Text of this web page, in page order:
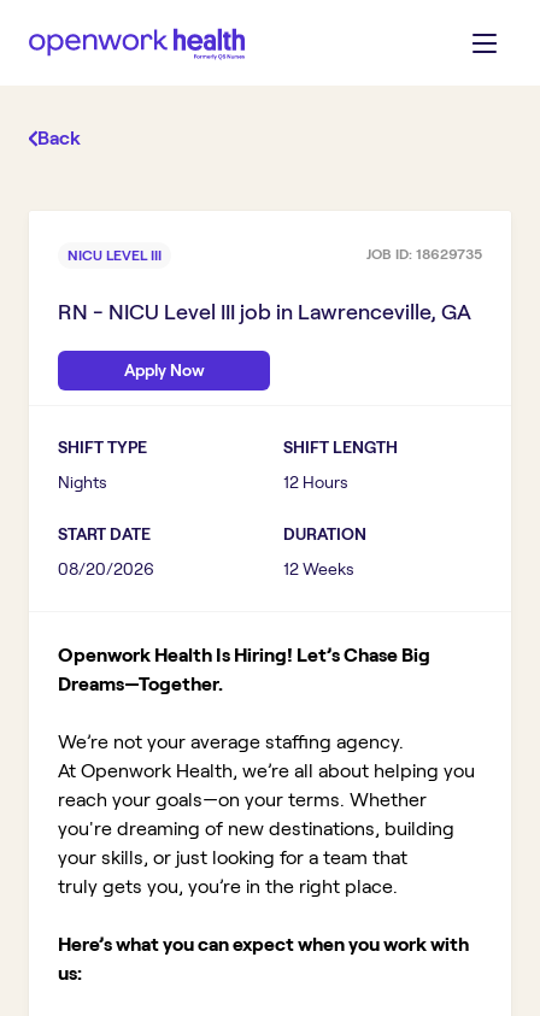
Back
NICU LEVEL III JOB ID: 18629735
RN - NICU Level III job in Lawrenceville, GA
Apply Now
SHIFT TYPE
Nights
SHIFT LENGTH
12 Hours
START DATE
08/20/2026
DURATION
12 Weeks
Openwork Health Is Hiring! Let’s Chase Big
Dreams—Together.
We’re not your average staffing agency.
At Openwork Health, we’re all about helping you
reach your goals—on your terms. Whether
you're dreaming of new destinations, building
your skills, or just looking for a team that
truly gets you, you’re in the right place.
Here’s what you can expect when you work with
us: